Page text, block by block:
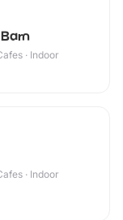
· Indoor
· Indoor